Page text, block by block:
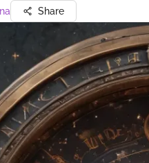
Share